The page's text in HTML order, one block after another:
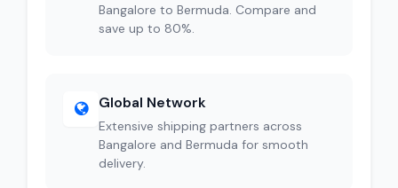
Bangalore to Bermuda. Compare and
save up to 80%.
Global Network
Extensive shipping partners across
Bangalore and Bermuda for smooth
delivery.